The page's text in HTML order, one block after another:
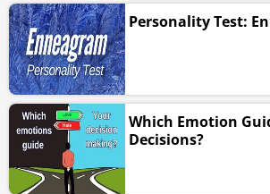
Personality Test:
Which Emotion
Decisions?